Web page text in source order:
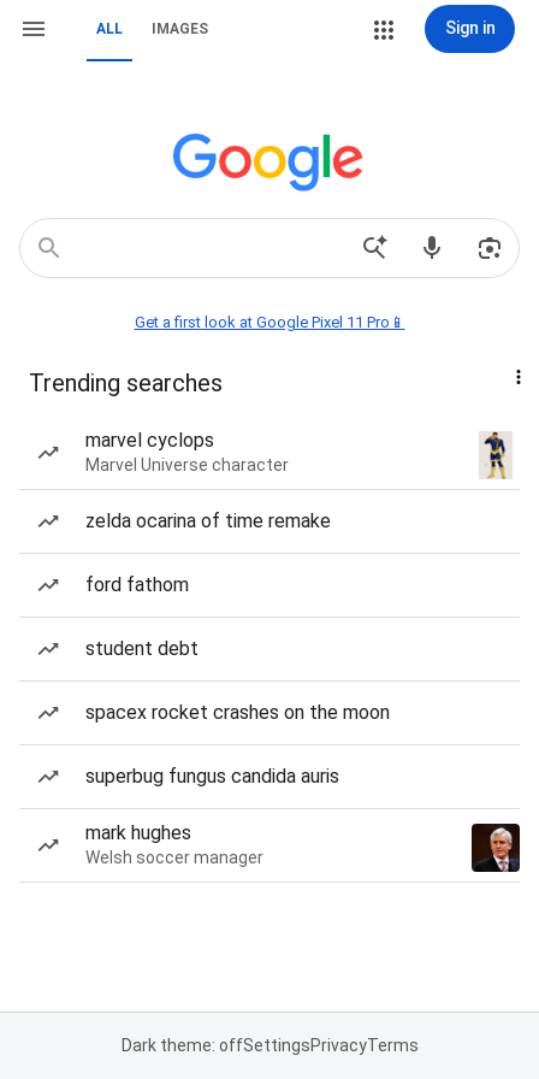
ALL IMAGES Sign in
Get a first look at Google Pixel 11 Pro📱
Trending searches
marvel cyclops
Marvel Universe character
zelda ocarina of time remake
ford fathom
student debt
spacex rocket crashes on the moon
superbug fungus candida auris
mark hughes
Welsh soccer manager
Dark theme: offSettingsPrivacyTerms